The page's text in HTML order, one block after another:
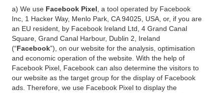
a) We use Facebook Pixel , a tool operated by Facebook
Inc, 1 Hacker Way, Menlo Park, CA 94025, USA, or, if you are
an EU resident, by Facebook Ireland Ltd, 4 Grand Canal
Square, Grand Canal Harbour, Dublin 2, Ireland
(“Facebook”), on our website for the analysis, optimisation
and economic operation of the website. With the help of
Facebook Pixel, Facebook can also determine the visitors to
our website as the target group for the display of Facebook
ads. Therefore, we use Facebook Pixel to display the